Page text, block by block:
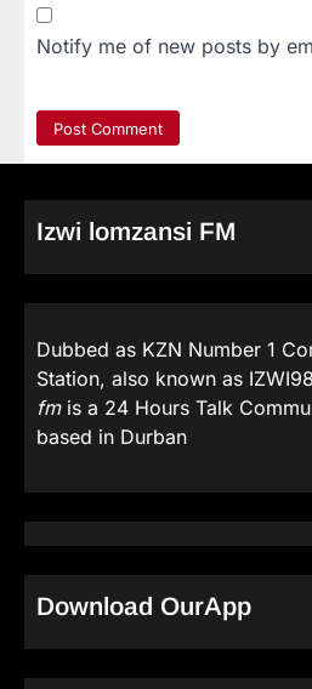
Notify me of new posts by
Izwi lomzansi FM
Dubbed as KZN Number 1
Station, also known as
fmis a 24 Hours Talk
based in Durban
Download OurApp